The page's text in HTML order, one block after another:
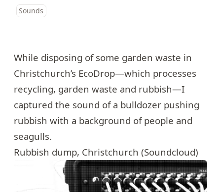
Sounds
While disposing of some garden waste in
Christchurch’s EcoDrop—which processes
recycling, garden waste and rubbish—I
captured the sound of a bulldozer pushing
rubbish with a background of people and
seagulls.
Rubbish dump, Christchurch (Soundcloud)